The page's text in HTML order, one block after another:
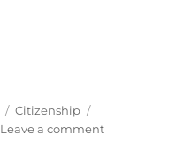
Categories
Citizenship
Leave a commenton